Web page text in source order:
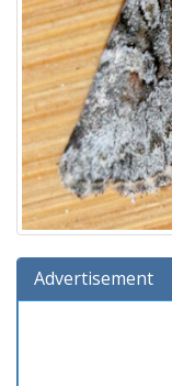
Advertisement